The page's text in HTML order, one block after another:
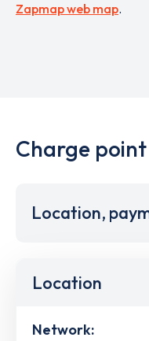
Zapmap web map.
Charge
Location,
Location
Network: